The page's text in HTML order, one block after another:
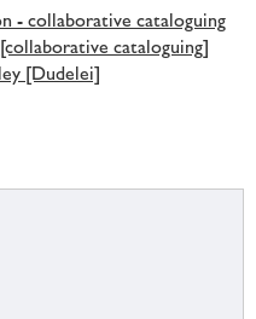
- collaborative cataloguing
cataloguing]
[Dudelei]